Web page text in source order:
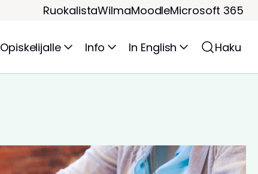
RuokalistaWilmaMoodleMicrosoft 365
Opiskelijalle Info In English Haku